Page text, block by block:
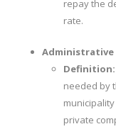
repay the
rate.
Administrative
Definition:
needed by
private